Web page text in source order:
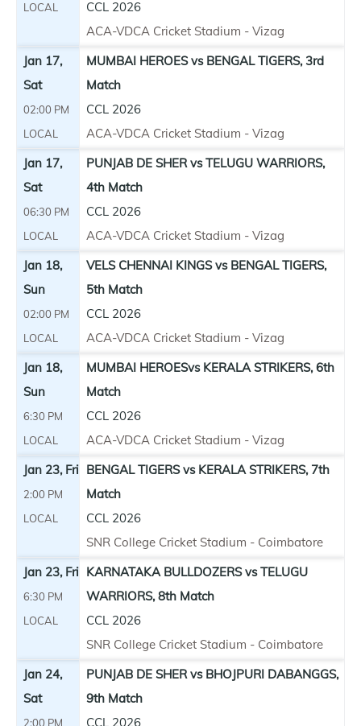
LOCAL
CCL 2026
ACA-VDCA Cricket Stadium - Vizag
Jan 17,
Sat
02:00 PM
LOCAL
MUMBAI HEROES vs BENGAL TIGERS, 3rd
Match
CCL 2026
ACA-VDCA Cricket Stadium - Vizag
Jan 17,
Sat
06:30 PM
LOCAL
PUNJAB DE SHER vs TELUGU WARRIORS,
4th Match
CCL 2026
ACA-VDCA Cricket Stadium - Vizag
Jan 18,
Sun
02:00 PM
LOCAL
VELS CHENNAI KINGS vs BENGAL TIGERS,
5th Match
CCL 2026
ACA-VDCA Cricket Stadium - Vizag
Jan 18,
Sun
6:30 PM
LOCAL
MUMBAI HEROESvs KERALA STRIKERS, 6th
Match
CCL 2026
ACA-VDCA Cricket Stadium - Vizag
Jan 23, Fri
2:00 PM
LOCAL
BENGAL TIGERS vs KERALA STRIKERS, 7th
Match
CCL 2026
SNR College Cricket Stadium - Coimbatore
Jan 23, Fri
6:30 PM
LOCAL
KARNATAKA BULLDOZERS vs TELUGU
WARRIORS, 8th Match
CCL 2026
SNR College Cricket Stadium - Coimbatore
Jan 24,
Sat
2:00 PM
PUNJAB DE SHER vs BHOJPURI DABANGGS,
9th Match
CCL 2026